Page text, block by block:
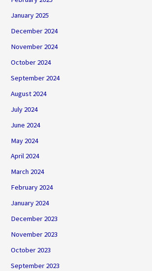
January 2025
December 2024
November 2024
October 2024
September 2024
August 2024
July 2024
June 2024
May 2024
April 2024
March 2024
February 2024
January 2024
December 2023
November 2023
October 2023
September 2023